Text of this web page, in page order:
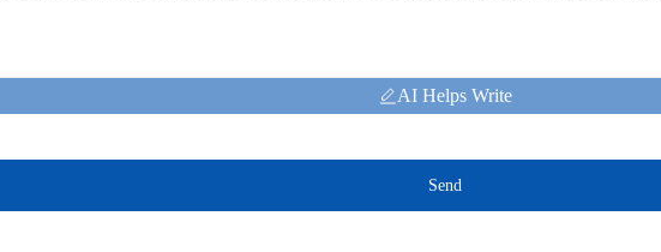
AI Helps Write
Send